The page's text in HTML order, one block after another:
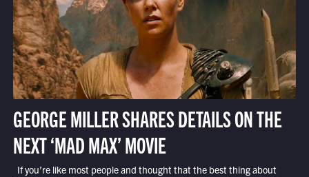
GEORGE MILLER SHARES DETAILS ON THE
NEXT ‘MAD MAX’ MOVIE
If you’re like most people and thought that the best thing about